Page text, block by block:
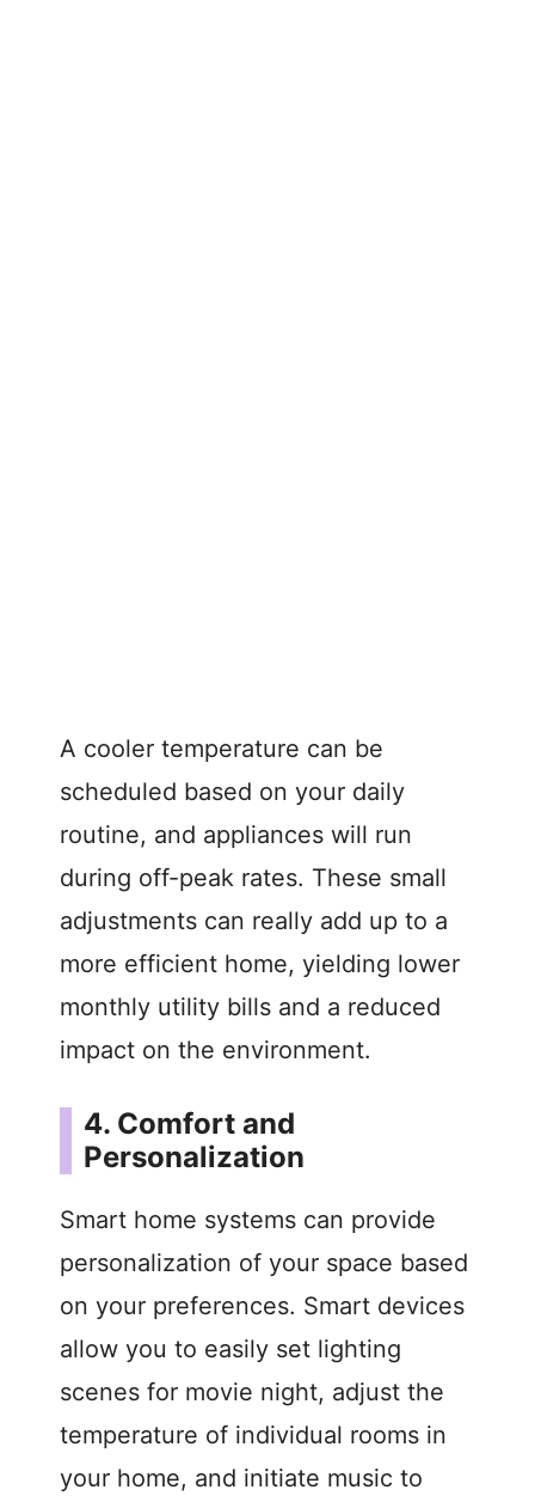
A cooler temperature can be
scheduled based on your daily
routine, and appliances will run
during off-peak rates. These small
adjustments can really add up to a
more efficient home, yielding lower
monthly utility bills and a reduced
impact on the environment.
4. Comfort and
Personalization
Smart home systems can provide
personalization of your space based
on your preferences. Smart devices
allow you to easily set lighting
scenes for movie night, adjust the
temperature of individual rooms in
your home, and initiate music to